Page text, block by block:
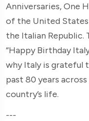
Anniversaries, One
of the United
the Italian
“Happy Birthday
why Italy is grateful
past 80 years
country’s life.
---